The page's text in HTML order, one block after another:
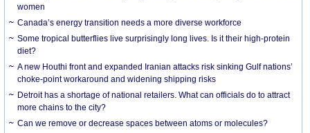
women
Canada’s energy transition needs a more diverse workforce
Some tropical butterflies live surprisingly long lives. Is it their high-protein
diet?
A new Houthi front and expanded Iranian attacks risk sinking Gulf nations’
choke-point workaround and widening shipping risks
Detroit has a shortage of national retailers. What can officials do to attract
more chains to the city?
Can we remove or decrease spaces between atoms or molecules?